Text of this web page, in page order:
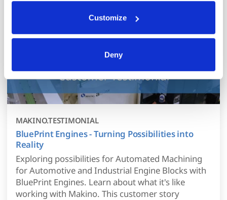
Anonymized usage patterns are shared with select and
trusted analytics, performance and integration partners
All processing follows strict data-minimization principles.
withdraw consent at any time via our Cookie Settings
page. (After you have selected your preferences, look for
the paperclip in the lower left corner of Makino.com to
modify your permissions.)
Customize
Deny
MAKINO.TESTIMONIAL
BluePrint Engines - Turning Possibilities into
Reality
Exploring possibilities for Automated Machining
for Automotive and Industrial Engine Blocks with
BluePrint Engines. Learn about what it's like
working with Makino. This customer story